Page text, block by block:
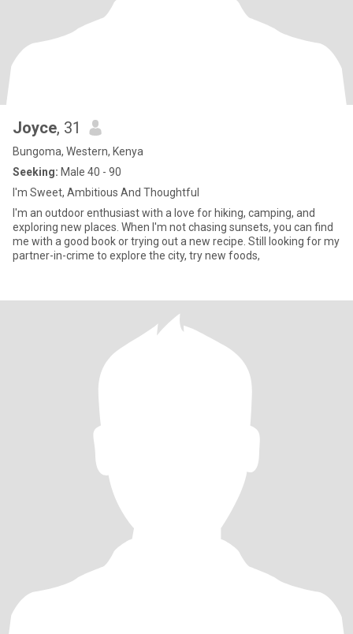
Joyce, 31
Bungoma, Western, Kenya
Seeking: Male 40 - 90
I'm Sweet, Ambitious And Thoughtful
I'm an outdoor enthusiast with a love for hiking, camping, and
exploring new places. When I'm not chasing sunsets, you can find
me with a good book or trying out a new recipe. Still looking for my
partner-in-crime to explore the city, try new foods,